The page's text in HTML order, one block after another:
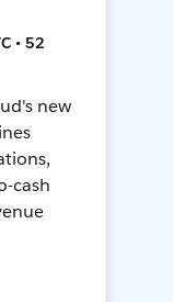
• 52
new
cash